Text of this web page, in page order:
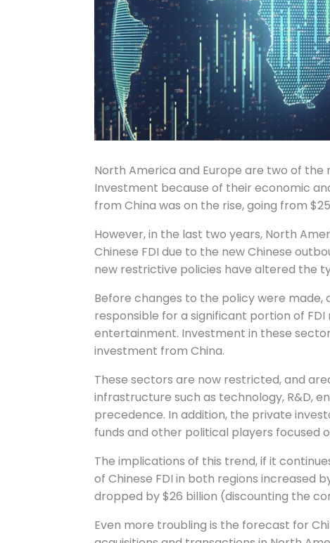
North America and Europe are two of
Investment because of their economic
from China was on the rise, going from
However, in the last two years, North
Chinese FDI due to the new Chinese
new restrictive policies have altered the
Before changes to the policy were made,
responsible for a significant portion of
entertainment. Investment in these
investment from China.
These sectors are now restricted, and
infrastructure such as technology, R&D,
precedence. In addition, the private
funds and other political players focused
The implications of this trend, if it
of Chinese FDI in both regions increased
dropped by $26 billion (discounting the
Even more troubling is the forecast for